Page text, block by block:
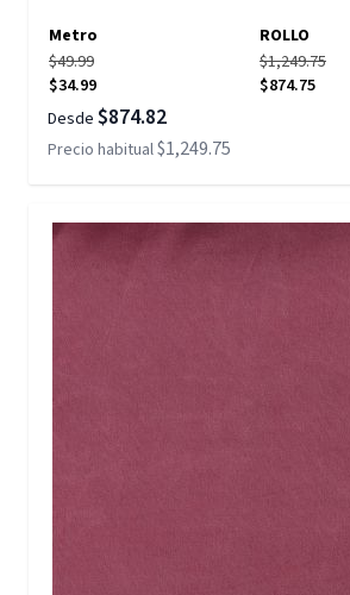
Metro
ROLLO
$49.99
$34.99
$1,249.75
$874.75
Desde $874.82
Precio habitual$1,249.75